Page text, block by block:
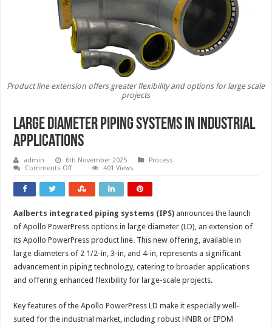
Product line extension offers greater flexibility and options for large scale
projects
Large diameter piping systems in industrial
applications
admin 6th November 2025
Process
Comments Offon
diameter
piping
systems
industrial
applications
401 Views
Aalberts integrated piping systems (IPS) announces the launch
of Apollo PowerPress options in large diameter (LD), an extension of
its Apollo PowerPress product line. This new offering, available in
large diameters of 2 1/2-in, 3-in, and 4-in, represents a significant
advancement in piping technology, catering to broader applications
and offering enhanced flexibility for large-scale projects.
Key features of the Apollo PowerPress LD make it especially well-
suited for the industrial market, including robust HNBR or EPDM